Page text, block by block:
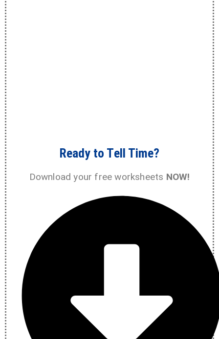
Ready to Tell Time?
Download your free worksheets NOW!